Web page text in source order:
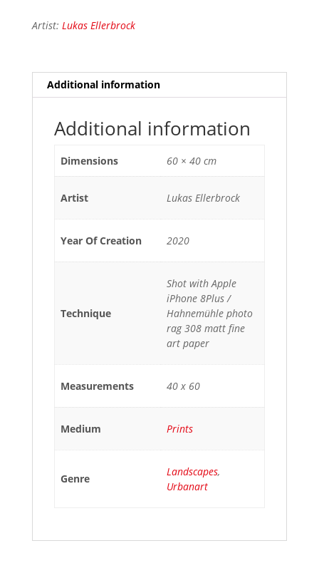
Artist: Lukas Ellerbrock
Additional information
Additional information
Dimensions 60 × 40 cm
Artist Lukas Ellerbrock
Year Of Creation 2020
Technique
Shot with Apple
iPhone 8Plus /
Hahnemühle photo
rag 308 matt fine
art paper
Measurements 40 x 60
Medium Prints
Genre
Landscapes,
Urbanart